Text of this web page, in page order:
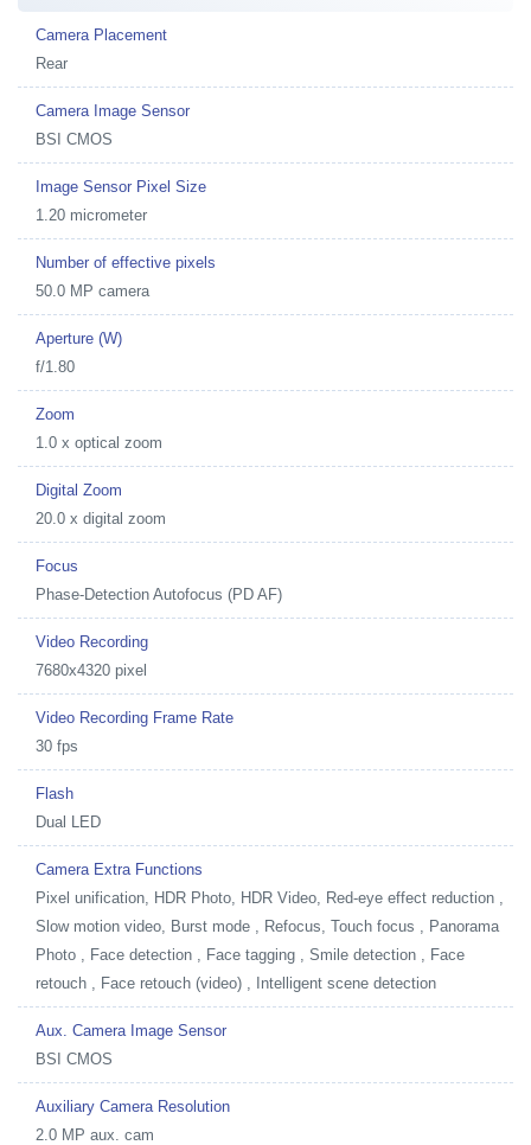
Camera Placement
Rear
Camera Image Sensor
BSI CMOS
Image Sensor Pixel Size
1.20 micrometer
Number of effective pixels
50.0 MP camera
Aperture (W)
f/1.80
Zoom
1.0 x optical zoom
Digital Zoom
20.0 x digital zoom
Focus
Phase-Detection Autofocus (PD AF)
Video Recording
7680x4320 pixel
Video Recording Frame Rate
30 fps
Flash
Dual LED
Camera Extra Functions
Pixel unification, HDR Photo, HDR Video, Red-eye effect reduction ,
Slow motion video, Burst mode , Refocus, Touch focus , Panorama
Photo , Face detection , Face tagging , Smile detection , Face
retouch , Face retouch (video) , Intelligent scene detection
Aux. Camera Image Sensor
BSI CMOS
Auxiliary Camera Resolution
2.0 MP aux. cam